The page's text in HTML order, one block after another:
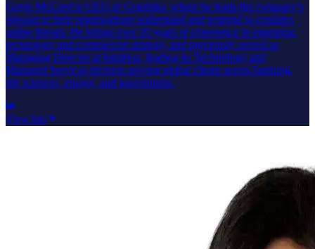
Guyte McCord is CEO of Graphika, where he leads the company’s
mission to help organizations understand and respond to complex
online threats. He brings over 20 years of experience in enterprise
technology and commercial strategy, and previously served as
Managing Director at Intuition, leading its Technology and
Managed Services division serving global clients across banking,
life sciences, energy, and government.
View bio